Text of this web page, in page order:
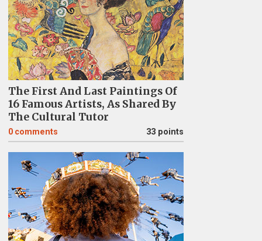
The First And Last Paintings Of
16 Famous Artists, As Shared By
The Cultural Tutor
0 comments 33 points